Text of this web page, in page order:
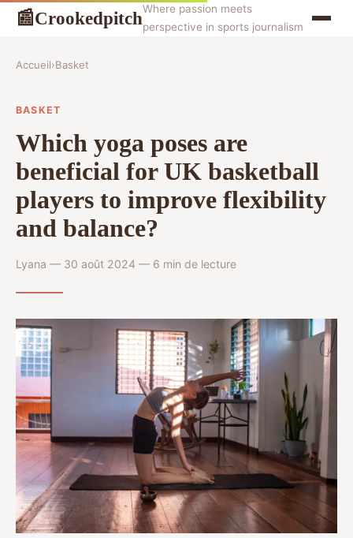
📰CrookedpitchWhere passion meets
perspective in sports journalism
Accueil›Basket
BASKET
Which yoga poses are
beneficial for UK basketball
players to improve flexibility
and balance?
Lyana — 30 août 2024 — 6 min de lecture